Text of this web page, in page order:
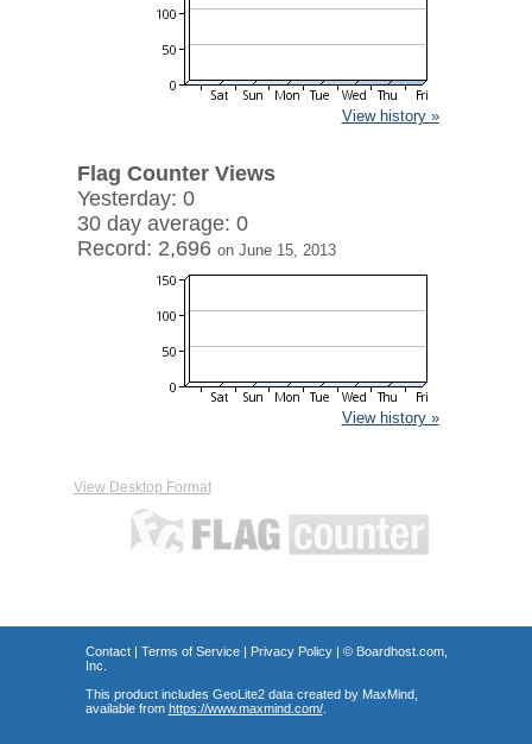
View history »
Flag Counter Views
Yesterday: 0
30 day average: 0
Record: 2,696 on June 15, 2013
View history »
View Desktop Format
Contact| Terms of Service| Privacy Policy| © Boardhost.com,
Inc.
This product includes GeoLite2 data created by MaxMind,
available from https://www.maxmind.com/.